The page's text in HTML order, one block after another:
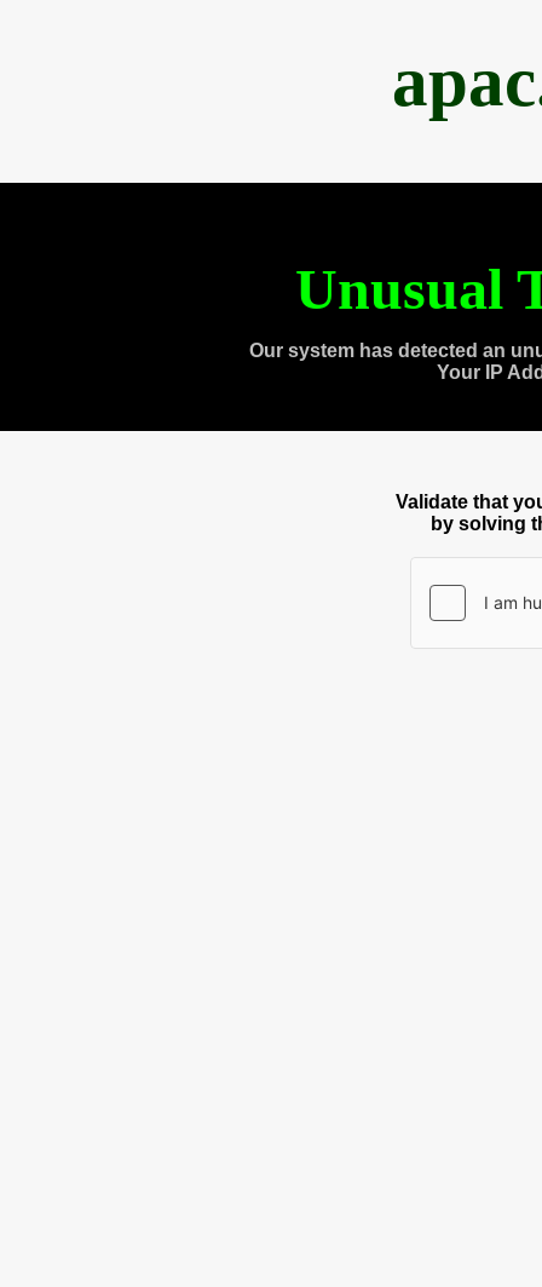
Unusual
Our system has detected an
Your IP
Validate that
by solving